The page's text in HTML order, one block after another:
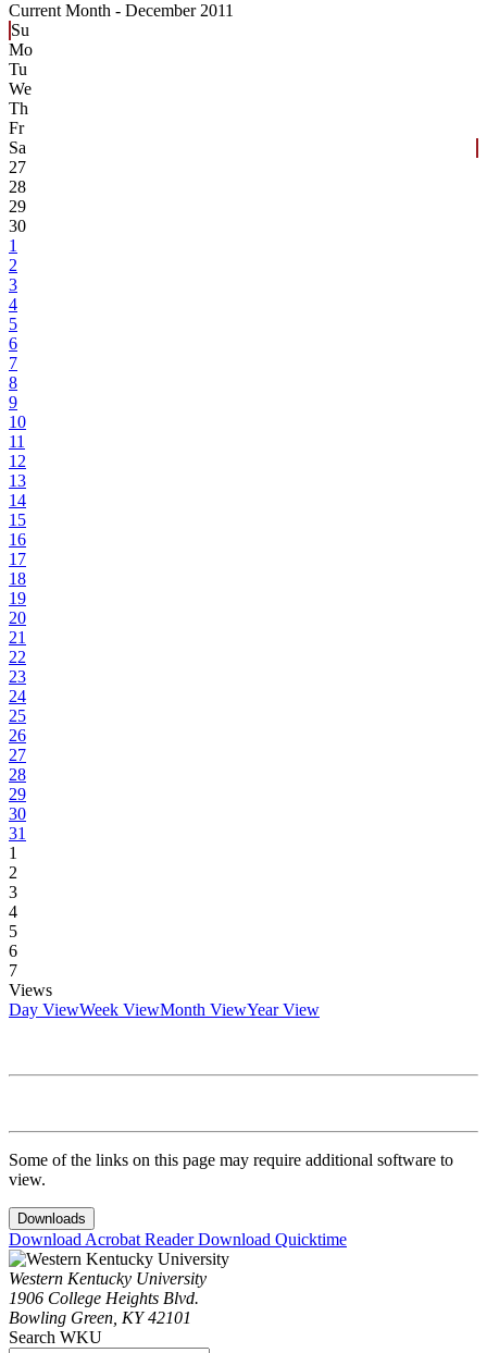
Current Month - December 2011
Su
Mo
Tu
We
Th
Fr
Sa
27
28
29
30
1
2
3
4
5
6
7
8
9
10
11
12
13
14
15
16
17
18
19
20
21
22
23
24
25
26
27
28
29
30
31
1
2
3
4
5
6
7
Views
Day ViewWeek ViewMonth ViewYear View
Some of the links on this page may require additional software to
view.
Downloads
Download Acrobat ReaderDownload Quicktime
Western Kentucky University
1906 College Heights Blvd.
Bowling Green, KY 42101
Search WKU